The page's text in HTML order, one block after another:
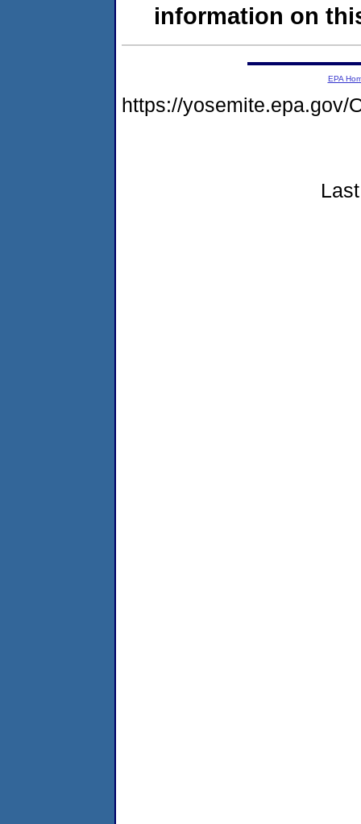
information on
EPA
https://yosemite.epa.gov/